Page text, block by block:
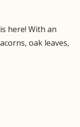
here! With an
oak leaves,